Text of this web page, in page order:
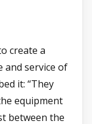
create a
and service of
it: “They
equipment
between the